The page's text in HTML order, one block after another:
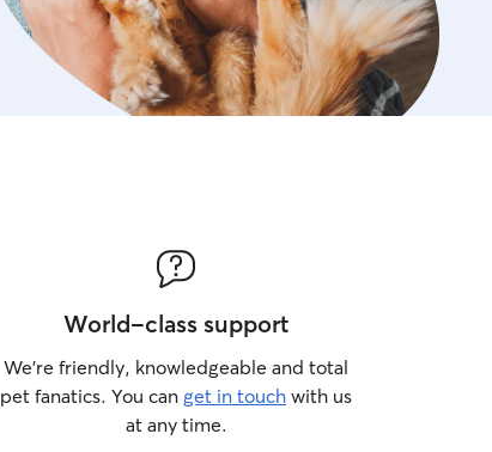
World-class support
We’re friendly, knowledgeable and total
pet fanatics. You can get in touch with us
at any time.